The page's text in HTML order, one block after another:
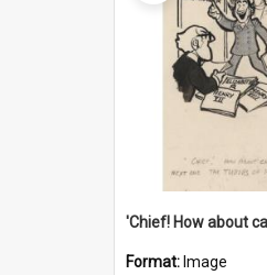
Format: Image